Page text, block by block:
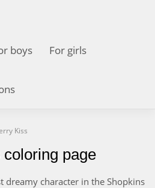
boys For girls
Kiss
page
dreamy character in the Shopkins